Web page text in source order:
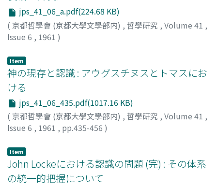
jps_41_06_a.pdf(224.68 KB)
( 京都哲學會 (京都大學文學部内) , 哲學研究 , Volume 41 ,
Issue 6 , 1961 )
Item
神の現存と認識 : アウグスチヌスとトマスにお
ける
jps_41_06_435.pdf(1017.16 KB)
( 京都哲學會 (京都大學文學部内) , 哲學研究 , Volume 41 ,
Issue 6 , 1961 , pp.435-456 )
Item
John Lockeにおける認識の問題 (完) : その体系
の統一的把握について